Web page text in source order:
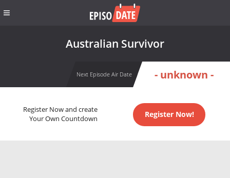
Australian Survivor
Next Episode Air Date - unknown -
Register Now and create
Your Own Countdown
Register Now!